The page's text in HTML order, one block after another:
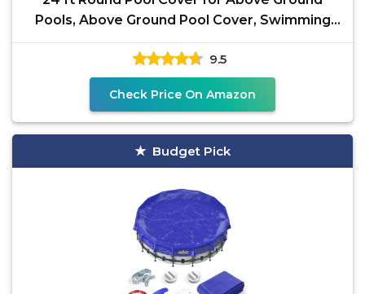
Pools, Above Ground Pool Cover, Swimming
Pool Cover, Winter
9.5
Check Price On Amazon
Budget Pick